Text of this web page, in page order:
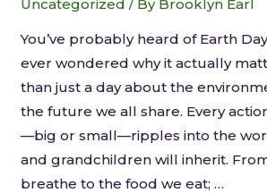
Uncategorized / By Brooklyn Earl
You’ve probably heard of Earth
ever wondered why it actually
than just a day about the
the future we all share. Every
—big or small—ripples into the
and grandchildren will inherit.
breathe to the food we eat; …